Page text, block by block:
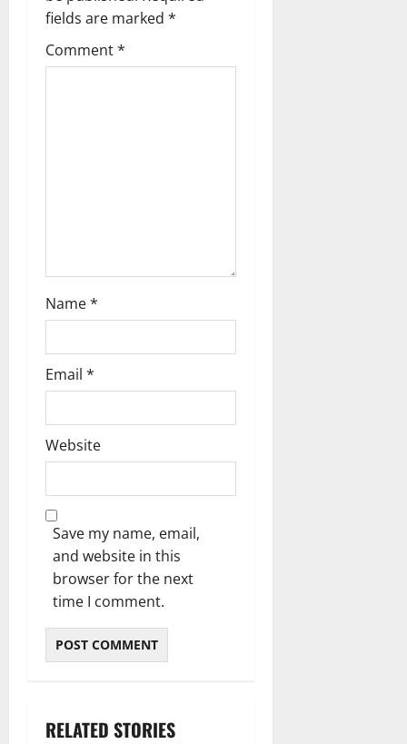
i
g
fields are marked *
Comment*
Name*
Email *
Website
Save my name, email,
and website in this
browser for the next
time I comment.
RELATED STORIES